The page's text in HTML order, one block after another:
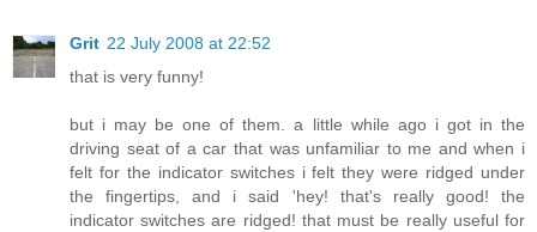
Grit 22 July 2008 at 22:52
that is very funny!
but i may be one of them. a little while ago i got in the
driving seat of a car that was unfamiliar to me and when i
felt for the indicator switches i felt they were ridged under
the fingertips, and i said 'hey! that's really good! the
indicator switches are ridged! that must be really useful for